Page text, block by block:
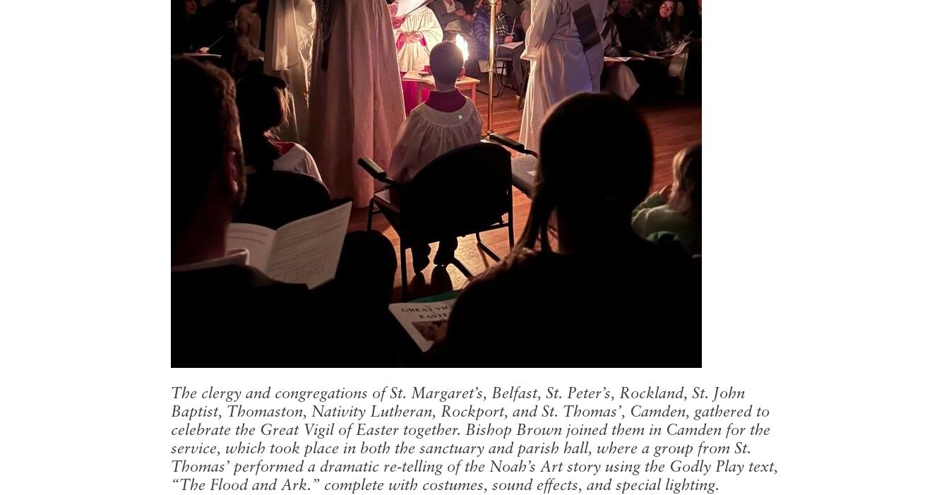
The clergy and congregations of St. Margaret’s, Belfast, St. Peter’s, Rockland, St. John
Baptist, Thomaston, Nativity Lutheran, Rockport, and St. Thomas’, Camden, gathered to
celebrate the Great Vigil of Easter together. Bishop Brown joined them in Camden for the
service, which took place in both the sanctuary and parish hall, where a group from St.
Thomas’ performed a dramatic re-telling of the Noah’s Art story using the Godly Play text,
“The Flood and Ark.” complete with costumes, sound effects, and special lighting.